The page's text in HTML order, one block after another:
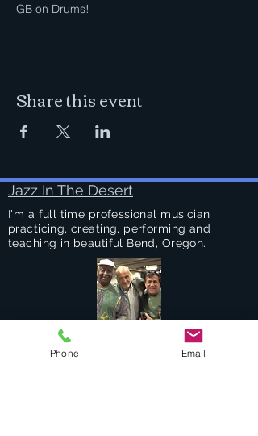
GB on Drums!
Share this event
Jazz In The Desert
I'm a full time professional musician
practicing, creating, performing and
teaching in beautiful Bend, Oregon.
Success Stories
Phone Email